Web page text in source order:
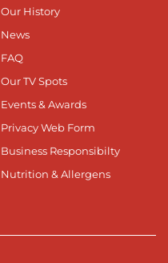
Our History
News
FAQ
Our TV Spots
Events & Awards
Privacy Web Form
Business Responsibilty
Nutrition & Allergens